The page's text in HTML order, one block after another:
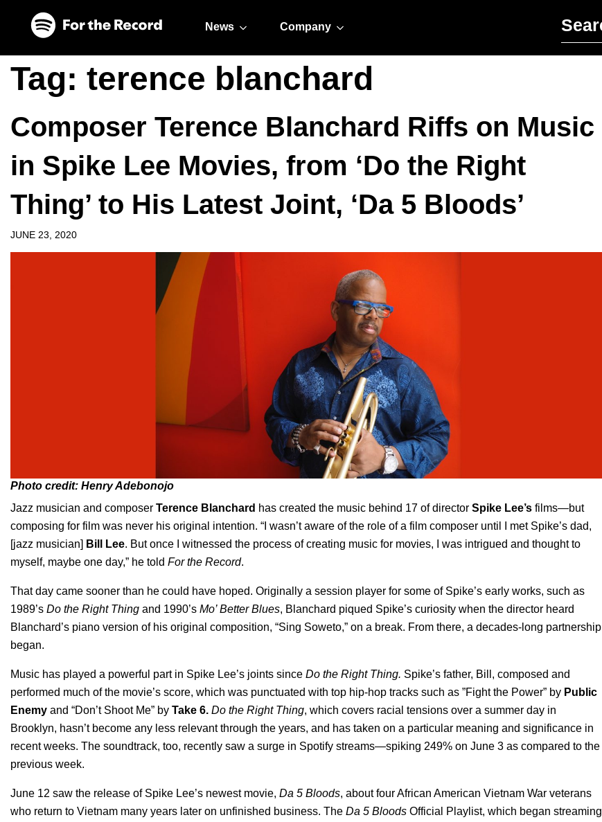
News Company
Tag: terence blanchard
Composer Terence Blanchard Riffs on Music
in Spike Lee Movies, from ‘Do the Right
Thing’ to His Latest Joint, ‘Da 5 Bloods’
JUNE 23, 2020
Photo credit: Henry Adebonojo
Jazz musician and composer Terence Blanchard has created the music behind 17 of director Spike Lee’s films—but
composing for film was never his original intention. “I wasn’t aware of the role of a film composer until I met Spike’s dad,
[jazz musician] Bill Lee. But once I witnessed the process of creating music for movies, I was intrigued and thought to
myself, maybe one day,” he told For the Record.
That day came sooner than he could have hoped. Originally a session player for some of Spike’s early works, such as
1989’s Do the Right Thing and 1990’s Mo’ Better Blues, Blanchard piqued Spike’s curiosity when the director heard
Blanchard’s piano version of his original composition, “Sing Soweto,” on a break. From there, a decades-long partnership
began.
Music has played a powerful part in Spike Lee’s joints since Do the Right Thing. Spike’s father, Bill, composed and
performed much of the movie’s score, which was punctuated with top hip-hop tracks such as ”Fight the Power” by Public
Enemy and “Don’t Shoot Me” by Take 6. Do the Right Thing, which covers racial tensions over a summer day in
Brooklyn, hasn’t become any less relevant through the years, and has taken on a particular meaning and significance in
recent weeks. The soundtrack, too, recently saw a surge in Spotify streams—spiking 249% on June 3 as compared to the
previous week.
June 12 saw the release of Spike Lee’s newest movie, Da 5 Bloods, about four African American Vietnam War veterans
who return to Vietnam many years later on unfinished business. The Da 5 Bloods Official Playlist, which began streaming